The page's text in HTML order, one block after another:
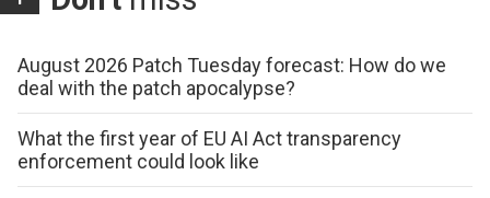
August 2026 Patch Tuesday forecast: How do we
deal with the patch apocalypse?
What the first year of EU AI Act transparency
enforcement could look like